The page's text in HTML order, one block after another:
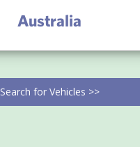
Australia
Search for Vehicles >>